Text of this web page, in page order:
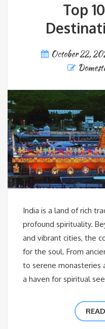
Top
October 22,
India is a land of rich
profound spirituality.
and vibrant cities, the
for the soul. From
to serene monasteries
a haven for spiritual